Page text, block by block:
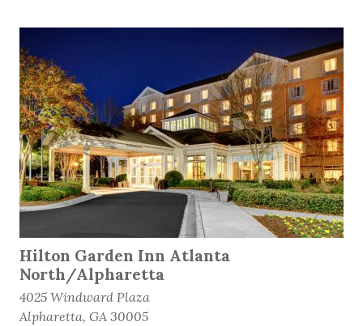
Hilton Garden Inn Atlanta
North/Alpharetta
4025 Windward Plaza
Alpharetta, GA 30005